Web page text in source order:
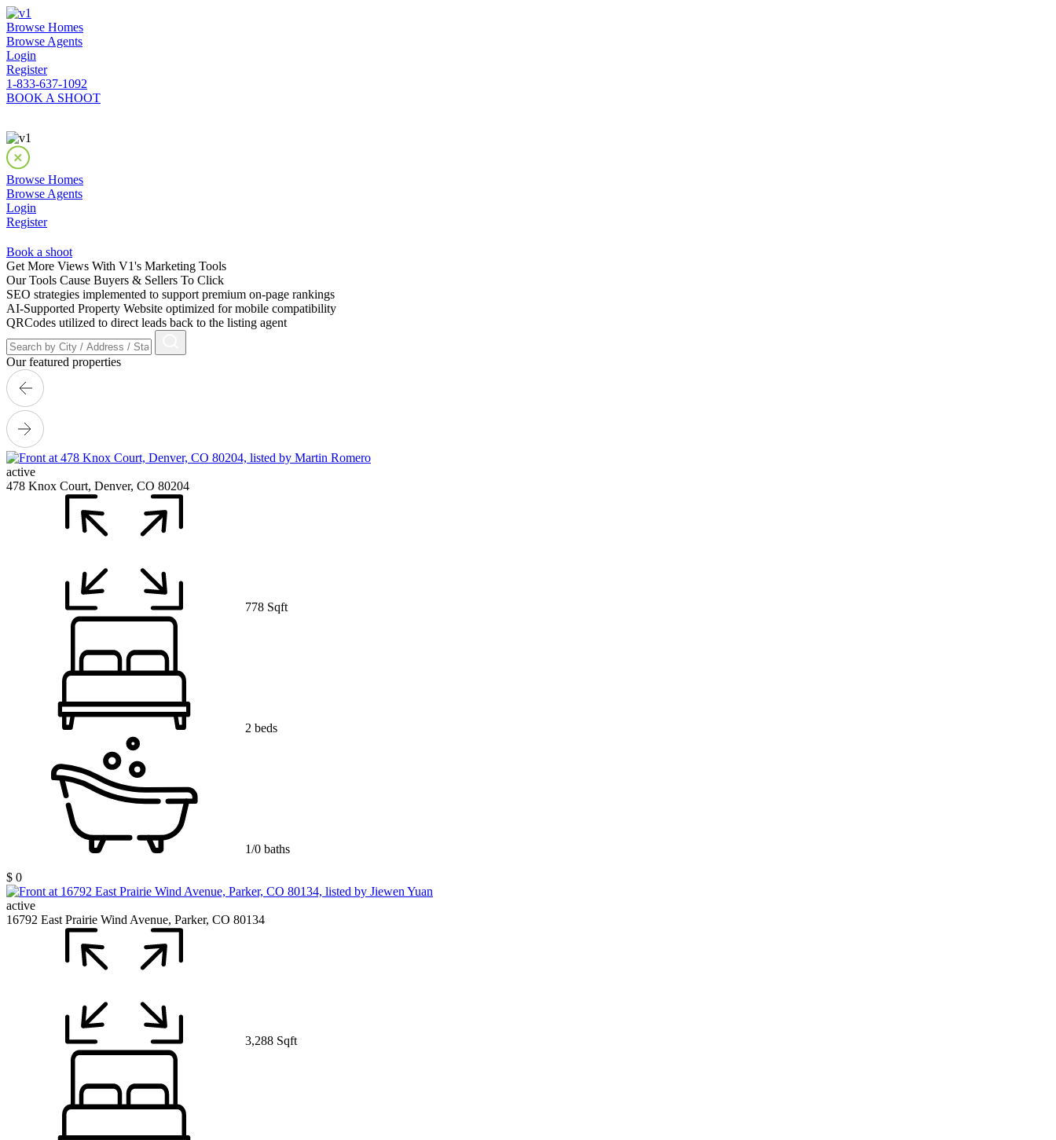
Browse Homes
Browse Agents
Login
Register
1-833-637-1092
BOOK A SHOOT
Browse Homes
Browse Agents
Login
Register
Book a shoot
Get More Views With V1's Marketing Tools
Our Tools Cause Buyers & Sellers To Click
SEO strategies implemented to support premium on-page rankings
AI-Supported Property Website optimized for mobile compatibility
QRCodes utilized to direct leads back to the listing agent
Our featured properties
active
478 Knox Court, Denver, CO 80204
778 Sqft
2 beds
1/0 baths
$ 0
active
16792 East Prairie Wind Avenue, Parker, CO 80134
3,288 Sqft